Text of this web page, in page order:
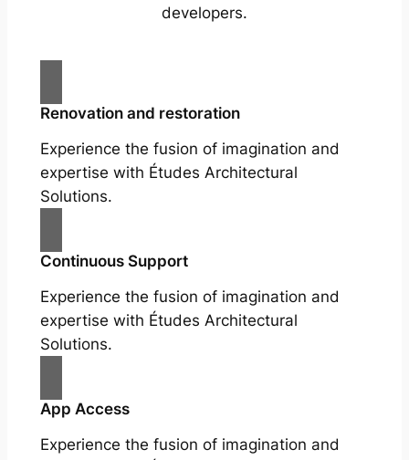
developers.
Renovation and restoration
Experience the fusion of imagination and
expertise with Études Architectural
Solutions.
Continuous Support
Experience the fusion of imagination and
expertise with Études Architectural
Solutions.
App Access
Experience the fusion of imagination and